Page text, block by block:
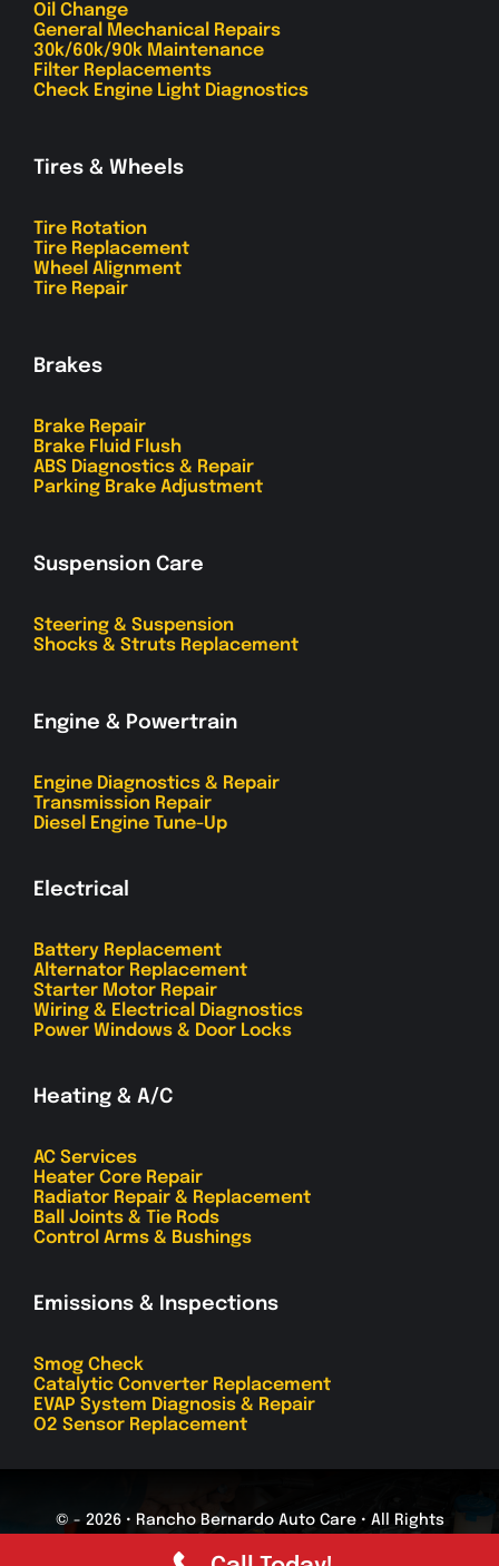
Oil Change
General Mechanical Repairs
30k/60k/90k Maintenance
Filter Replacements
Check Engine Light Diagnostics
Tires & Wheels
Tire Rotation
Tire Replacement
Wheel Alignment
Tire Repair
Brakes
Brake Repair
Brake Fluid Flush
ABS Diagnostics & Repair
Parking Brake Adjustment
Suspension Care
Steering & Suspension
Shocks & Struts Replacement
Engine & Powertrain
Engine Diagnostics & Repair
Transmission Repair
Diesel Engine Tune-Up
Electrical
Battery Replacement
Alternator Replacement
Starter Motor Repair
Wiring & Electrical Diagnostics
Power Windows & Door Locks
Heating & A/C
AC Services
Heater Core Repair
Radiator Repair & Replacement
Ball Joints & Tie Rods
Control Arms & Bushings
Emissions & Inspections
Smog Check
Catalytic Converter Replacement
EVAP System Diagnosis & Repair
O2 Sensor Replacement
© - 2026 • Rancho Bernardo Auto Care • All Rights